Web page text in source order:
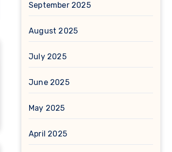
September 2025
August 2025
July 2025
June 2025
May 2025
April 2025